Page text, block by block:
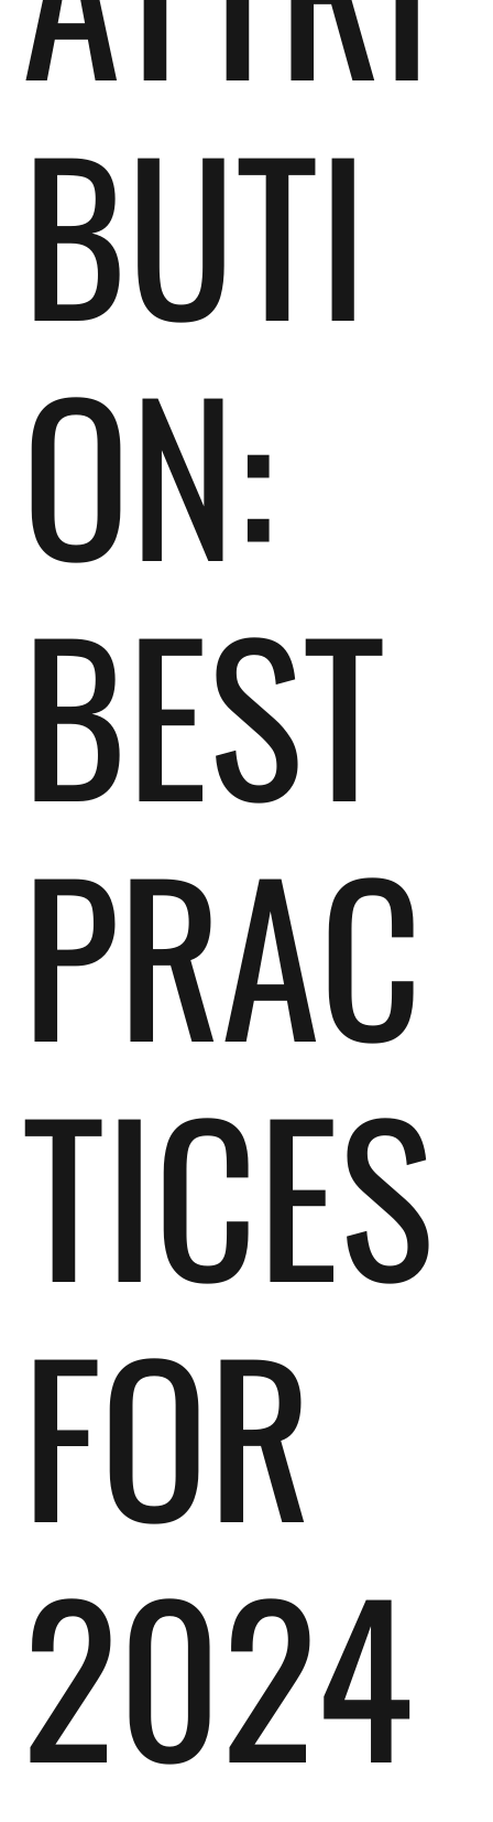
BUTI
ON:
BEST
PRAC
TICES
FOR
2024